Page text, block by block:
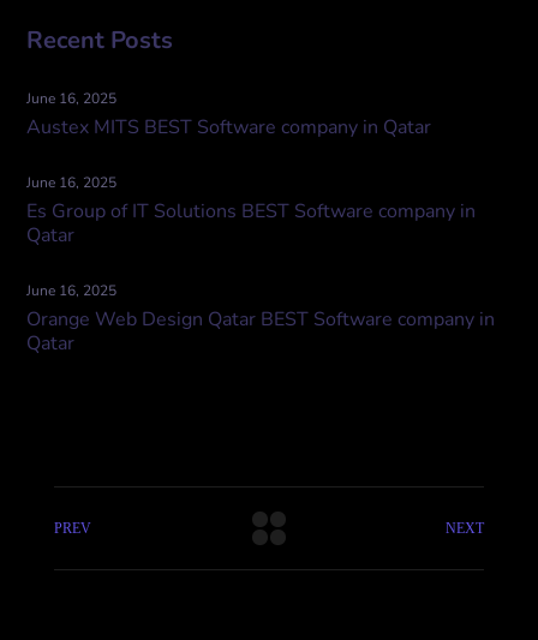
Recent Posts
June 16, 2025
Austex MITS BEST Software company in Qatar
June 16, 2025
Es Group of IT Solutions BEST Software company in
Qatar
June 16, 2025
Orange Web Design Qatar BEST Software company in
Qatar
PREV NEXT